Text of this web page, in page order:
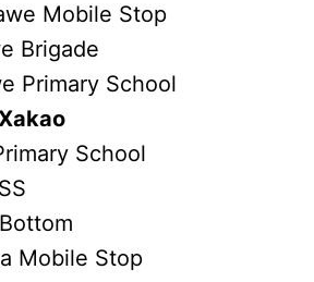
Mobile Stop
Brigade
Primary School
School
Mobile Stop